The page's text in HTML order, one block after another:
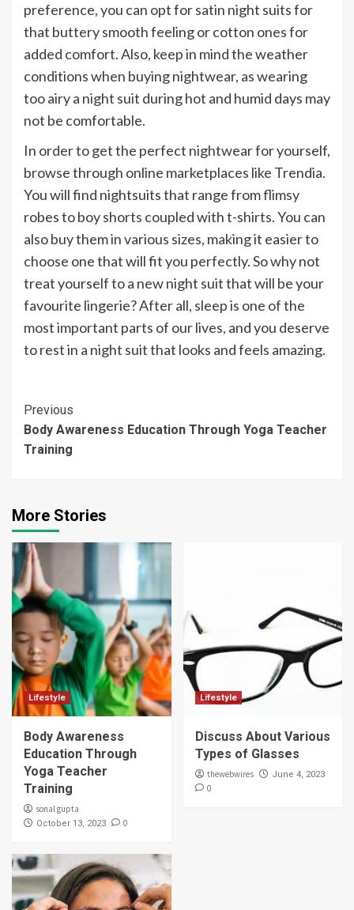
preference, you can opt for satin night suits for
that buttery smooth feeling or cotton ones for
added comfort. Also, keep in mind the weather
conditions when buying nightwear, as wearing
too airy a night suit during hot and humid days may
not be comfortable.
In order to get the perfect nightwear for yourself,
browse through online marketplaces like Trendia.
You will find nightsuits that range from flimsy
robes to boy shorts coupled with t-shirts. You can
also buy them in various sizes, making it easier to
choose one that will fit you perfectly. So why not
treat yourself to a new night suit that will be your
favourite lingerie? After all, sleep is one of the
most important parts of our lives, and you deserve
to rest in a night suit that looks and feels amazing.
Continue
Reading
Previous
Body Awareness Education Through Yoga Teacher
Training
More Stories
Lifestyle
Body Awareness
Education Through
Yoga Teacher
Training
sonal gupta
October 13, 2023 0
Lifestyle
Discuss About Various
Types of Glasses
thewebwires June 4, 2023
0